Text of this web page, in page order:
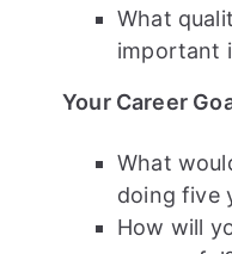
What
important
Your Career
What
doing five
How will